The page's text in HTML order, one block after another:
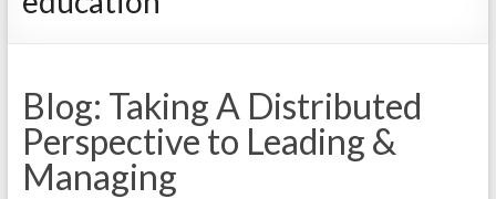
Blog: Taking A Distributed
Perspective to Leading &
Managing